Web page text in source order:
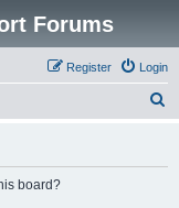
Forums
Login
Register
board?